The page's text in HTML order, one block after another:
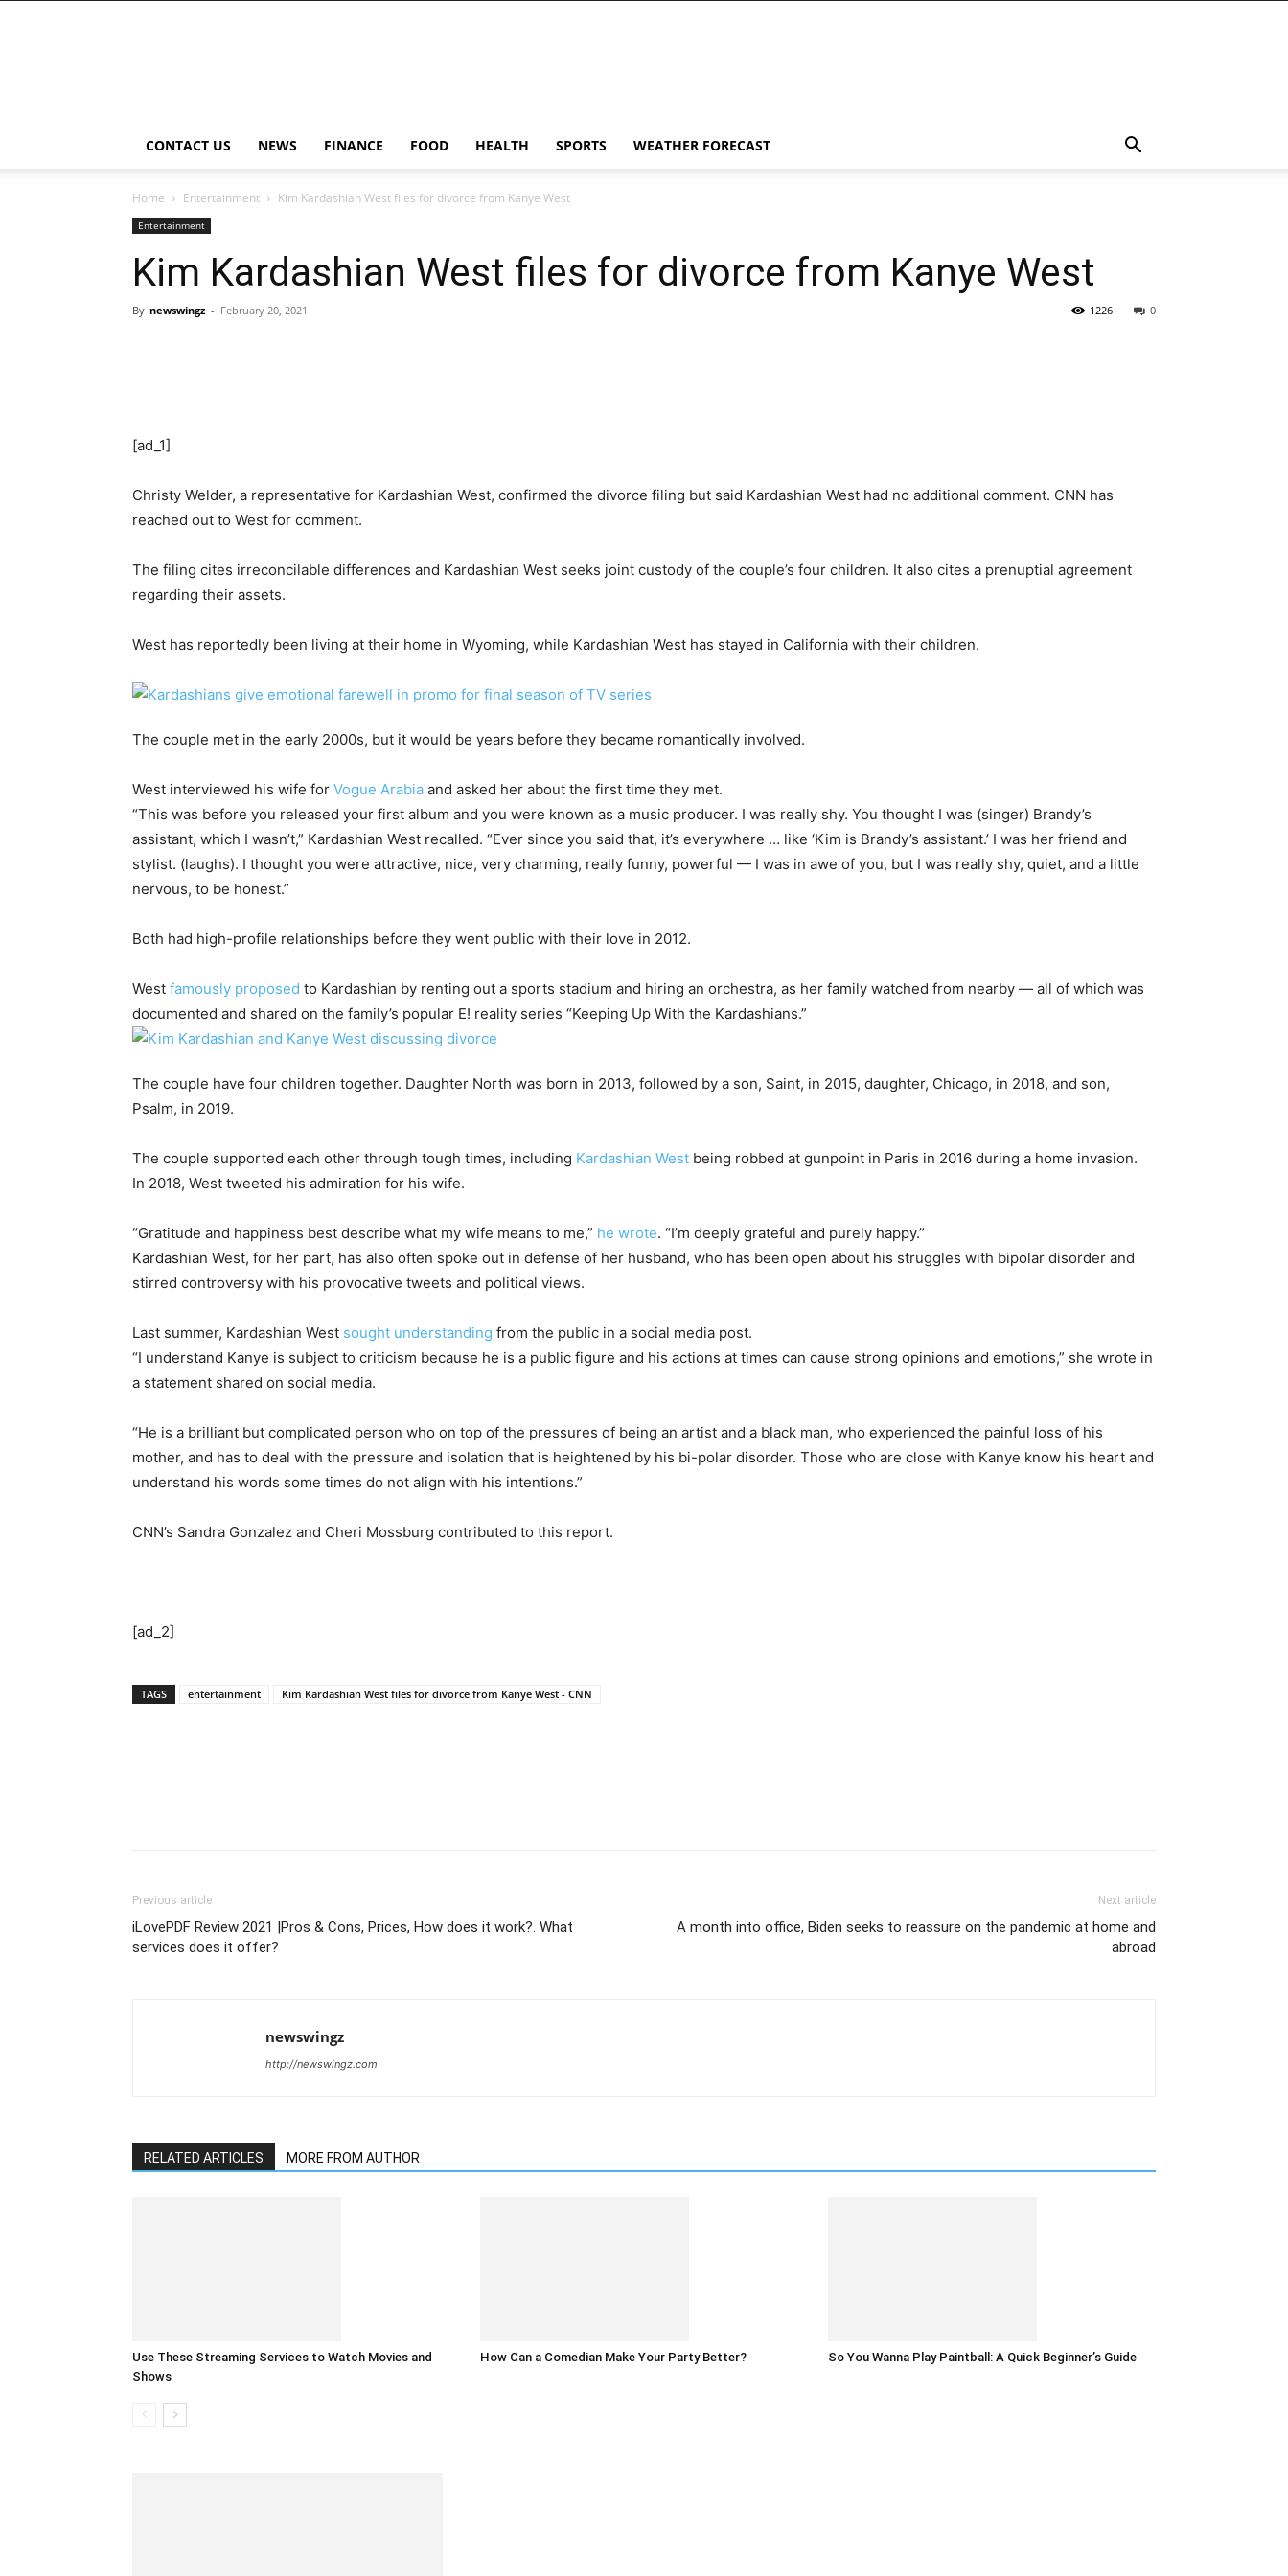
CONTACT US NEWS FINANCE FOOD HEALTH SPORTS WEATHER FORECAST
Home Entertainment Kim Kardashian West files for divorce from Kanye West
Entertainment
Kim Kardashian West files for divorce from Kanye West
By newswingz - February 20, 2021 0
1226
[ad_1]
Christy Welder, a representative for Kardashian West, confirmed the divorce filing but said Kardashian West had no additional comment. CNN has
reached out to West for comment.
The filing cites irreconcilable differences and Kardashian West seeks joint custody of the couple’s four children. It also cites a prenuptial agreement
regarding their assets.
West has reportedly been living at their home in Wyoming, while Kardashian West has stayed in California with their children.
The couple met in the early 2000s, but it would be years before they became romantically involved.
West interviewed his wife for Vogue Arabia and asked her about the first time they met.
“This was before you released your first album and you were known as a music producer. I was really shy. You thought I was (singer) Brandy’s
assistant, which I wasn’t,” Kardashian West recalled. “Ever since you said that, it’s everywhere … like ‘Kim is Brandy’s assistant.’ I was her friend and
stylist. (laughs). I thought you were attractive, nice, very charming, really funny, powerful — I was in awe of you, but I was really shy, quiet, and a little
nervous, to be honest.”
Both had high-profile relationships before they went public with their love in 2012.
West famously proposed to Kardashian by renting out a sports stadium and hiring an orchestra, as her family watched from nearby — all of which was
documented and shared on the family’s popular E! reality series “Keeping Up With the Kardashians.”
The couple have four children together. Daughter North was born in 2013, followed by a son, Saint, in 2015, daughter, Chicago, in 2018, and son,
Psalm, in 2019.
The couple supported each other through tough times, including Kardashian West being robbed at gunpoint in Paris in 2016 during a home invasion.
In 2018, West tweeted his admiration for his wife.
“Gratitude and happiness best describe what my wife means to me,” he wrote. “I’m deeply grateful and purely happy.”
Kardashian West, for her part, has also often spoke out in defense of her husband, who has been open about his struggles with bipolar disorder and
stirred controversy with his provocative tweets and political views.
Last summer, Kardashian West sought understanding from the public in a social media post.
“I understand Kanye is subject to criticism because he is a public figure and his actions at times can cause strong opinions and emotions,” she wrote in
a statement shared on social media.
“He is a brilliant but complicated person who on top of the pressures of being an artist and a black man, who experienced the painful loss of his
mother, and has to deal with the pressure and isolation that is heightened by his bi-polar disorder. Those who are close with Kanye know his heart and
understand his words some times do not align with his intentions.”
CNN’s Sandra Gonzalez and Cheri Mossburg contributed to this report.
[ad_2]
TAGS entertainment Kim Kardashian West files for divorce from Kanye West - CNN
Previous article
iLovePDF Review 2021 |Pros & Cons, Prices, How does it work?. What
services does it offer?
Next article
A month into office, Biden seeks to reassure on the pandemic at home and
abroad
newswingz
http://newswingz.com
RELATED ARTICLES MORE FROM AUTHOR
Use These Streaming Services to Watch Movies and
Shows
How Can a Comedian Make Your Party Better? So You Wanna Play Paintball: A Quick Beginner’s Guide